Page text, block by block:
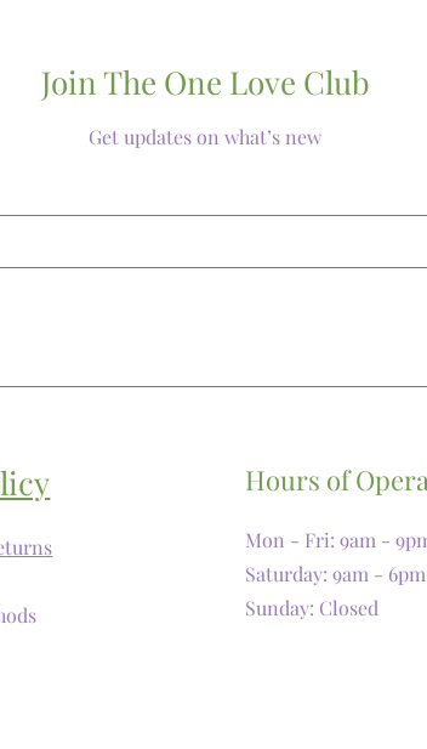
Join The One Love Club
Get updates on what’s new
Hours of
Mon - Fri: 9am -
​​Saturday: 9am - 6pm
​Sunday: Closed